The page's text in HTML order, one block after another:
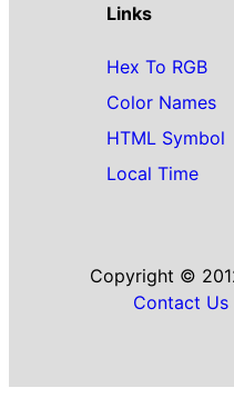
Links
Hex To RGB
Color Names
HTML Symbol
Local Time
Copyright ©
Contact Us